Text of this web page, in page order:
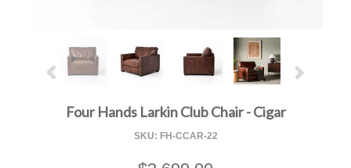
Four Hands Larkin Club Chair - Cigar
SKU: FH-CCAR-22